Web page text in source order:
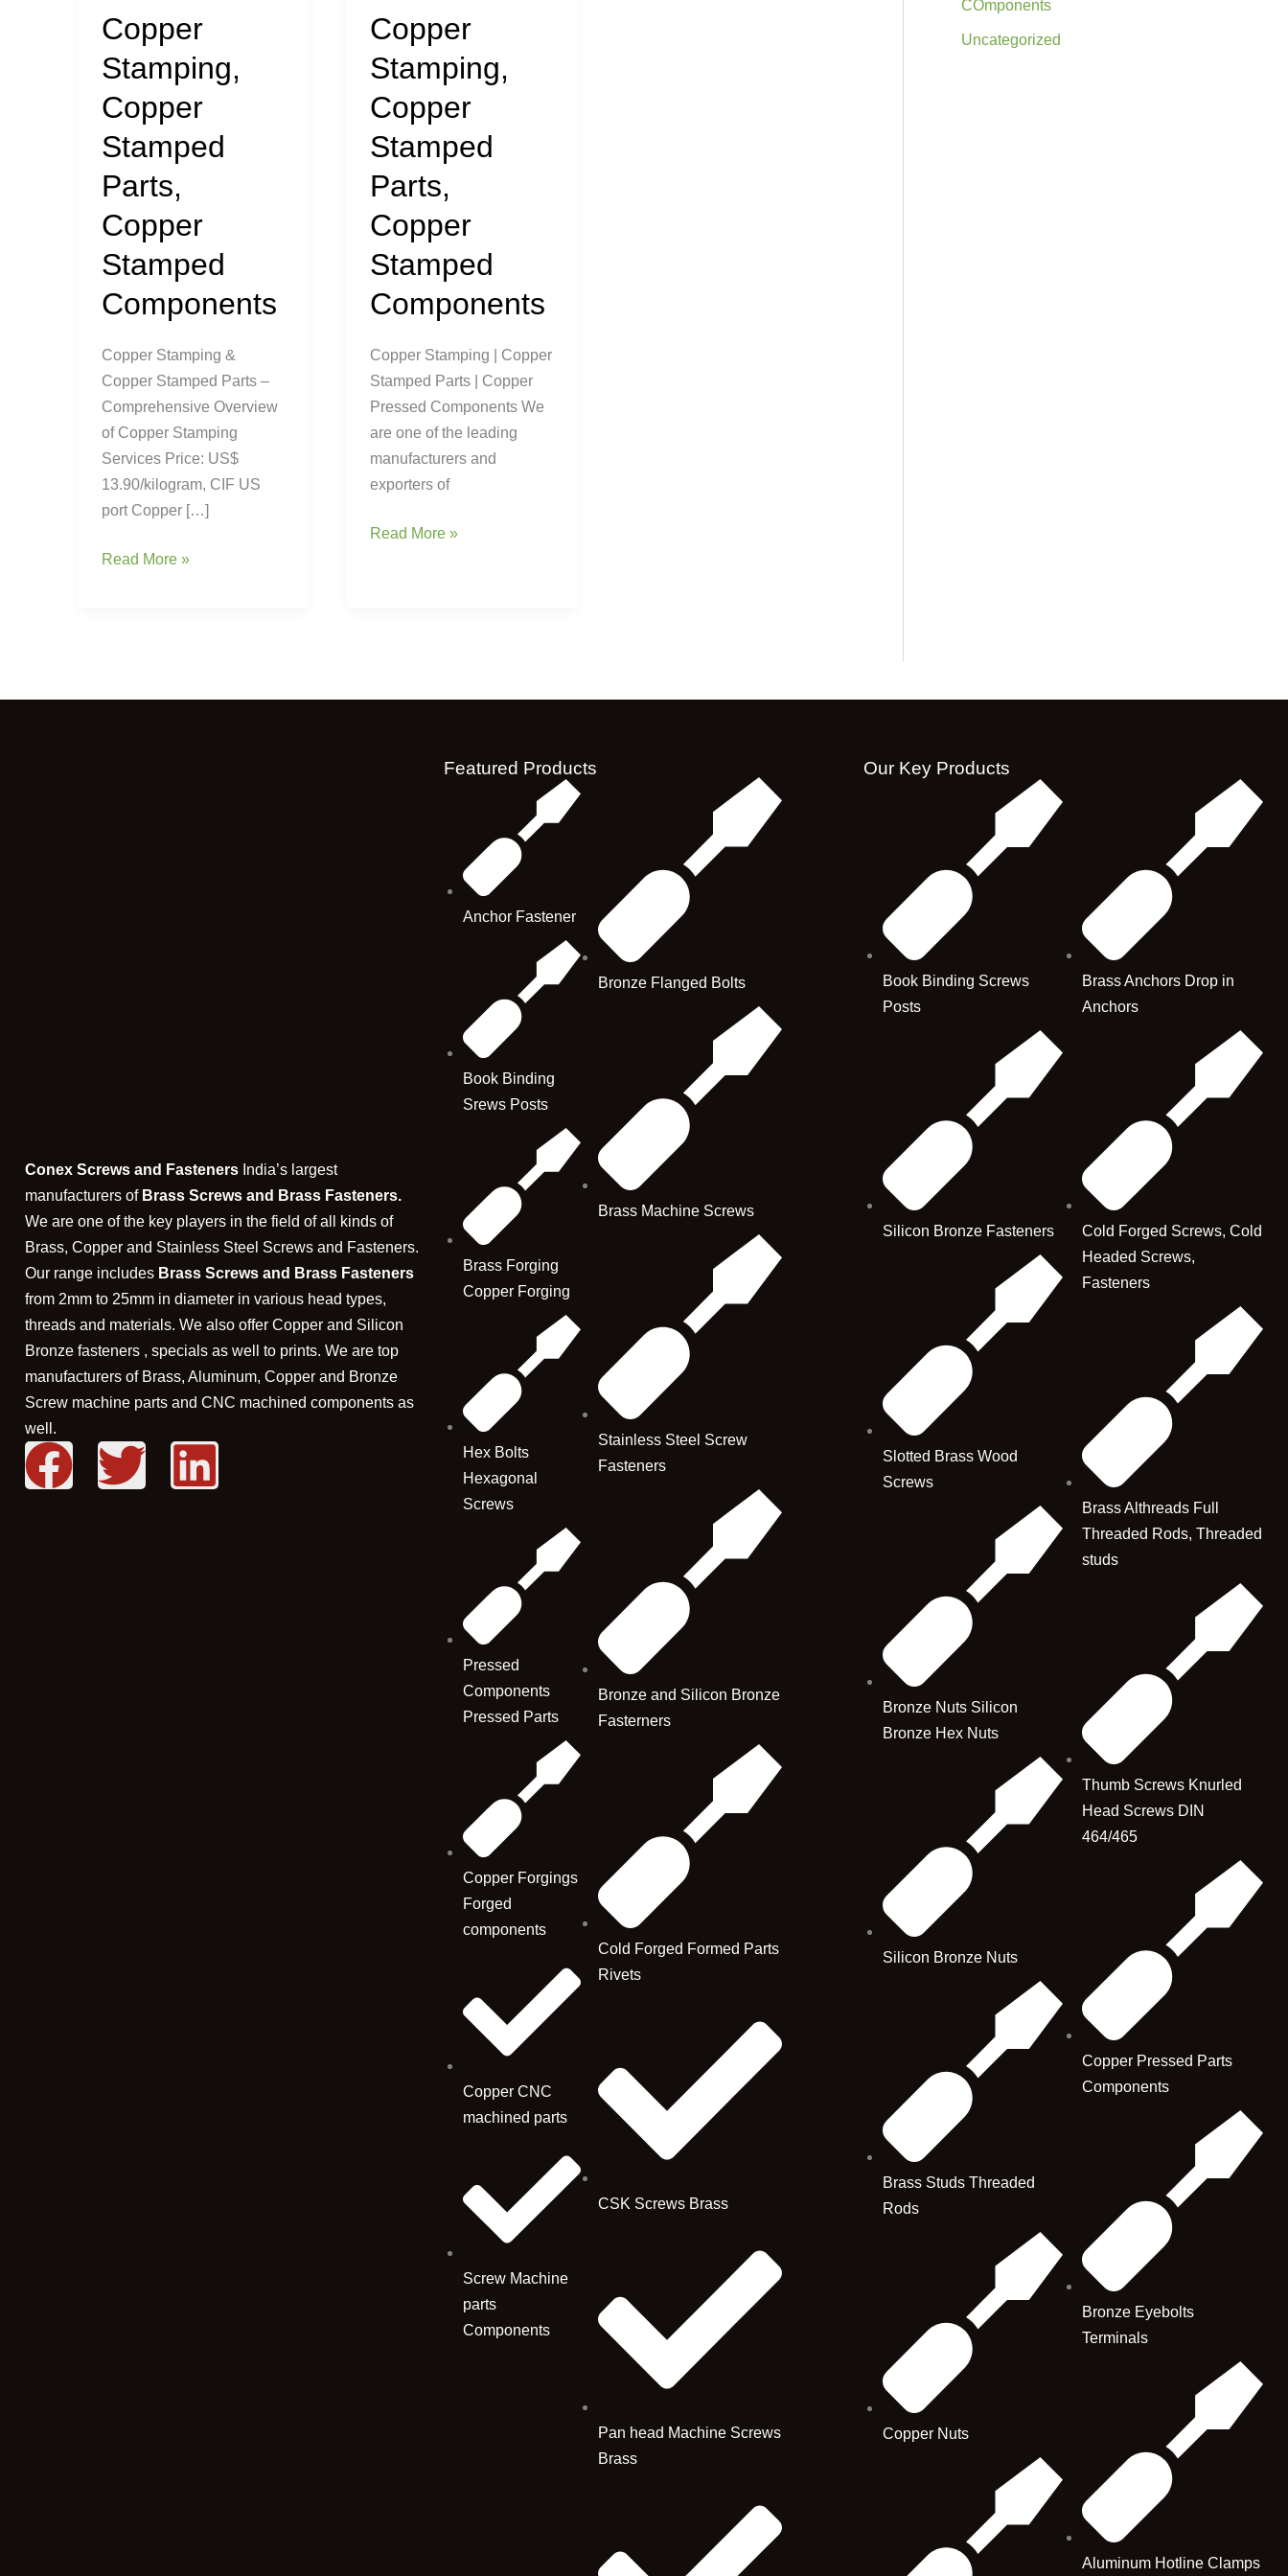
Copper
Stamping,
Copper
Stamped
Parts,
Copper
Stamped
Components
Copper Stamping &
Copper Stamped Parts –
Comprehensive Overview
of Copper Stamping
Services Price: US$
13.90/kilogram, CIF US
port Copper […]
Read More »
Copper
Stamping,
Copper
Stamped
Parts,
Copper
Stamped
Components
Copper Stamping | Copper
Stamped Parts | Copper
Pressed Components We
are one of the leading
manufacturers and
exporters of
Read More »
COmponents
Uncategorized
Conex Screws and Fasteners India’s largest
manufacturers of Brass Screws and Brass Fasteners.
We are one of the key players in the field of all kinds of
Brass, Copper and Stainless Steel Screws and Fasteners.
Our range includes Brass Screws and Brass Fasteners
from 2mm to 25mm in diameter in various head types,
threads and materials. We also offer Copper and Silicon
Bronze fasteners , specials as well to prints. We are top
manufacturers of Brass, Aluminum, Copper and Bronze
Screw machine parts and CNC machined components as
well.
F
T
L
Featured Products
Anchor Fastener
Book Binding
Srews Posts
Brass Forging
Copper Forging
Hex Bolts
Hexagonal
Screws
Pressed
Components
Pressed Parts
Copper Forgings
Forged
components
Copper CNC
machined parts
Screw Machine
parts
Components
Bronze Flanged Bolts
Brass Machine Screws
Stainless Steel Screw
Fasteners
Bronze and Silicon Bronze
Fasterners
Cold Forged Formed Parts
Rivets
CSK Screws Brass
Pan head Machine Screws
Brass
Our Key Products
Book Binding Screws
Posts
Silicon Bronze Fasteners
Slotted Brass Wood
Screws
Bronze Nuts Silicon
Bronze Hex Nuts
Silicon Bronze Nuts
Brass Studs Threaded
Rods
Copper Nuts
Brass Anchors Drop in
Anchors
Cold Forged Screws, Cold
Headed Screws,
Fasteners
Brass Althreads Full
Threaded Rods, Threaded
studs
Thumb Screws Knurled
Head Screws DIN
464/465
Copper Pressed Parts
Components
Bronze Eyebolts
Terminals
Aluminum Hotline Clamps